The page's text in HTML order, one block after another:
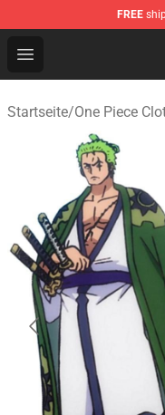
FREE
Open menu
One Piece Store -
Startseite/One Piece